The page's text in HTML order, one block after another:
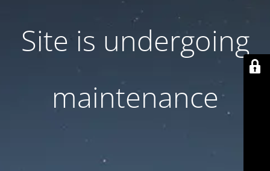
Site is undergoing
maintenance